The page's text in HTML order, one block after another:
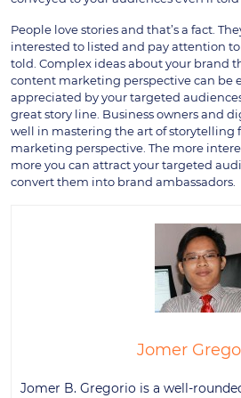
People love stories and that’s a fact.
interested to listed and pay attention
told. Complex ideas about your brand
content marketing perspective can be
appreciated by your targeted
great story line. Business owners and
well in mastering the art of storytelling
marketing perspective. The more
more you can attract your targeted
convert them into brand ambassadors.
Jomer
Jomer B. Gregorio is a well-